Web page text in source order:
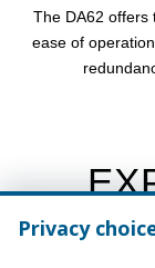
The DA62 offers
ease of
Privacy